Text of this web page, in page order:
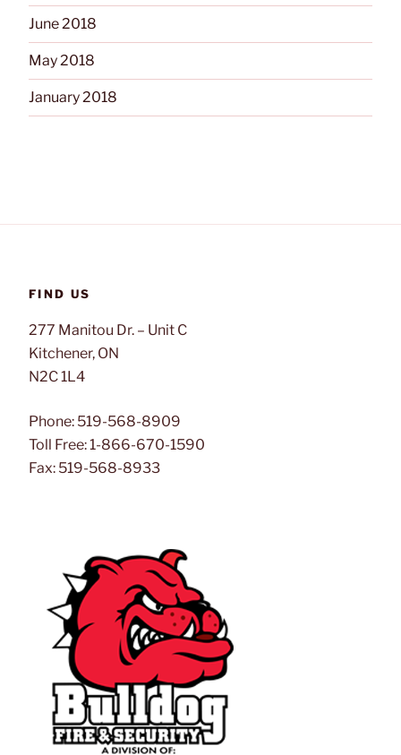
June 2018
May 2018
January 2018
FIND US
277 Manitou Dr. – Unit C
Kitchener, ON
N2C 1L4
Phone: 519-568-8909
Toll Free: 1-866-670-1590
Fax: 519-568-8933